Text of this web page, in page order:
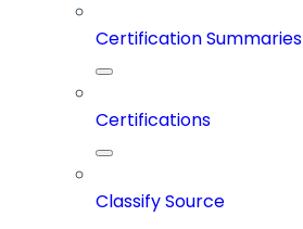
Certification Summaries
Certifications
Classify Source